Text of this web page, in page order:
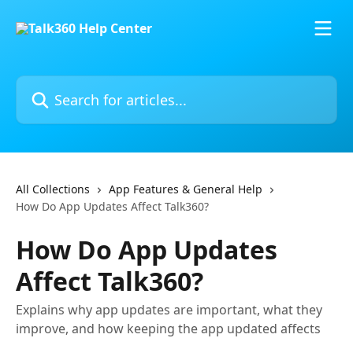
Search for articles...
All Collections
App Features & General Help
How Do App Updates Affect Talk360?
How Do App Updates
Affect Talk360?
Explains why app updates are important, what they
improve, and how keeping the app updated affects